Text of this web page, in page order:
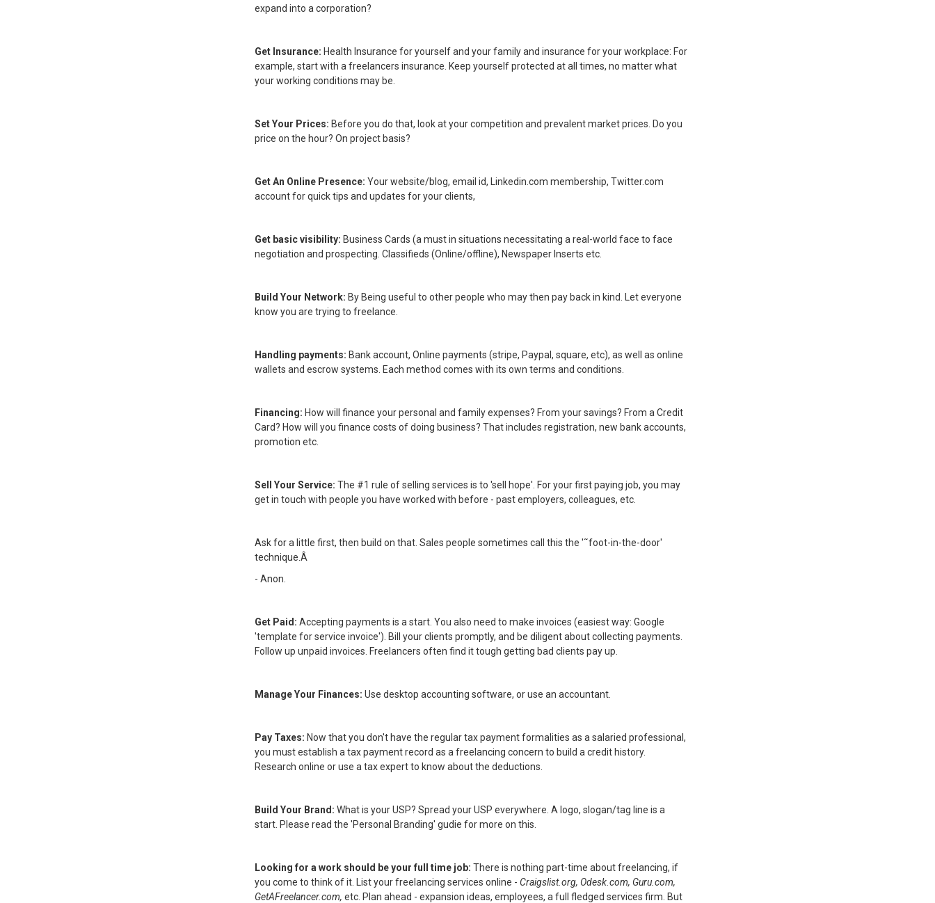
expand into a corporation?
Get Insurance: Health Insurance for yourself and your family and insurance for your workplace: For
example, start with a freelancers insurance. Keep yourself protected at all times, no matter what
your working conditions may be.
Set Your Prices: Before you do that, look at your competition and prevalent market prices. Do you
price on the hour? On project basis?
Get An Online Presence: Your website/blog, email id, Linkedin.com membership, Twitter.com
account for quick tips and updates for your clients,
Get basic visibility: Business Cards (a must in situations necessitating a real-world face to face
negotiation and prospecting. Classifieds (Online/offline), Newspaper Inserts etc.
Build Your Network: By Being useful to other people who may then pay back in kind. Let everyone
know you are trying to freelance.
Handling payments: Bank account, Online payments (stripe, Paypal, square, etc), as well as online
wallets and escrow systems. Each method comes with its own terms and conditions.
Financing: How will finance your personal and family expenses? From your savings? From a Credit
Card? How will you finance costs of doing business? That includes registration, new bank accounts,
promotion etc.
Sell Your Service: The #1 rule of selling services is to 'sell hope'. For your first paying job, you may
get in touch with people you have worked with before - past employers, colleagues, etc.
Ask for a little first, then build on that. Sales people sometimes call this the '˜foot-in-the-door'
technique.Â
- Anon.
Get Paid: Accepting payments is a start. You also need to make invoices (easiest way: Google
'template for service invoice'). Bill your clients promptly, and be diligent about collecting payments.
Follow up unpaid invoices. Freelancers often find it tough getting bad clients pay up.
Manage Your Finances: Use desktop accounting software, or use an accountant.
Pay Taxes: Now that you don't have the regular tax payment formalities as a salaried professional,
you must establish a tax payment record as a freelancing concern to build a credit history.
Research online or use a tax expert to know about the deductions.
Build Your Brand: What is your USP? Spread your USP everywhere. A logo, slogan/tag line is a
start. Please read the 'Personal Branding' gudie for more on this.
Looking for a work should be your full time job: There is nothing part-time about freelancing, if
you come to think of it. List your freelancing services online - Craigslist.org, Odesk.com, Guru.com,
GetAFreelancer.com, etc. Plan ahead - expansion ideas, employees, a full fledged services firm. But